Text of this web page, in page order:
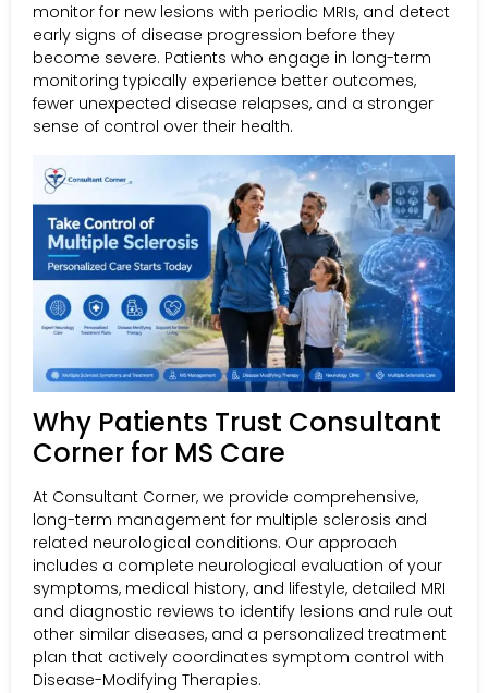
monitor for new lesions with periodic MRIs, and detect
early signs of disease progression before they
become severe. Patients who engage in long-term
monitoring typically experience better outcomes,
fewer unexpected disease relapses, and a stronger
sense of control over their health.
Why Patients Trust Consultant
Corner for MS Care
At Consultant Corner, we provide comprehensive,
long-term management for multiple sclerosis and
related neurological conditions. Our approach
includes a complete neurological evaluation of your
symptoms, medical history, and lifestyle, detailed MRI
and diagnostic reviews to identify lesions and rule out
other similar diseases, and a personalized treatment
plan that actively coordinates symptom control with
Disease-Modifying Therapies.